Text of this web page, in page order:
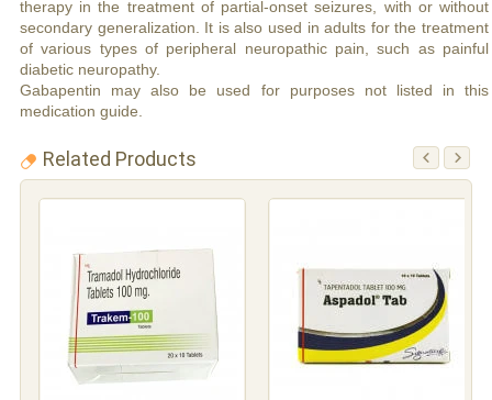
therapy in the treatment of partial-onset seizures, with or without
secondary generalization. It is also used in adults for the treatment
of various types of peripheral neuropathic pain, such as painful
diabetic neuropathy.
Gabapentin may also be used for purposes not listed in this
medication guide.
Related Products